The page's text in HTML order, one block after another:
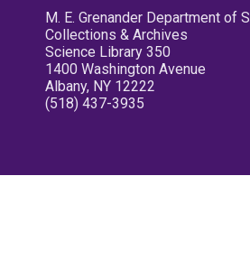
M. E. Grenander Department of
Collections & Archives
Science Library 350
1400 Washington Avenue
Albany, NY 12222
(518) 437-3935